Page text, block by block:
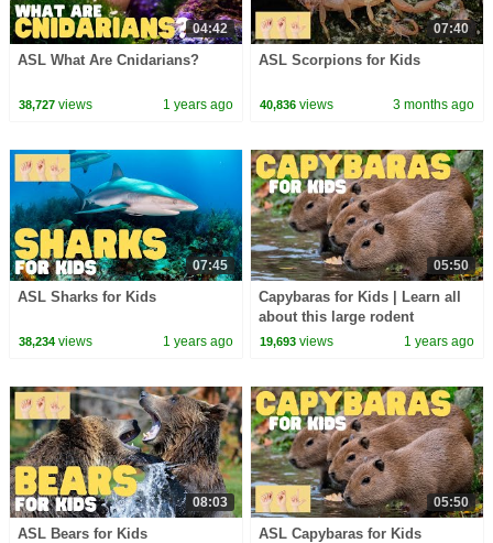
04:42
ASL What Are Cnidarians?
38,727views 1 years ago
07:40
ASL Scorpions for Kids
40,836 views 3 months ago
07:45
ASL Sharks for Kids
38,234views 1 years ago
05:50
Capybaras for Kids | Learn all
about this large rodent
19,693 views 1 years ago
08:03
ASL Bears for Kids
05:50
ASL Capybaras for Kids